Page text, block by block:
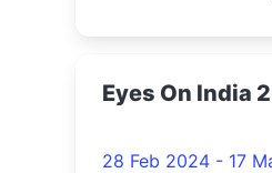
Eyes On India
28 Feb 2024 - 17